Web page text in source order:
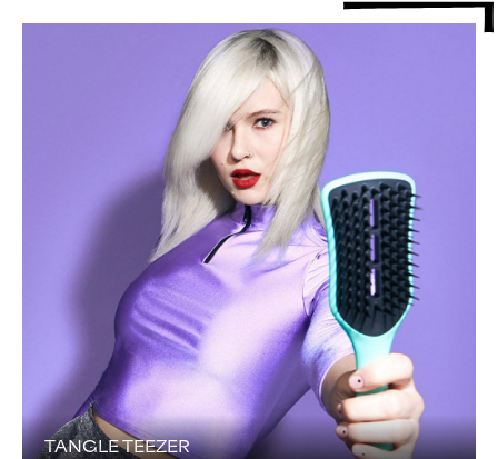
TANGLE TEEZER